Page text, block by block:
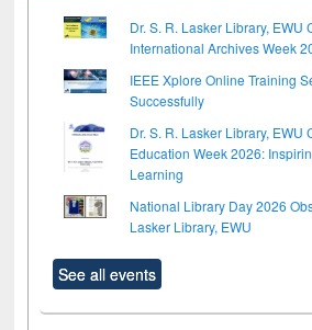
Dr. S. R. Lasker Library, EWU
International Archives Week
IEEE Xplore Online Training
Successfully
Dr. S. R. Lasker Library, EWU
Education Week 2026:
Learning
National Library Day 2026
Lasker Library, EWU
See all events